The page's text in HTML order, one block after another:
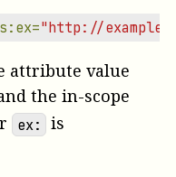
"http://
attribute value
the in-scope
ex: is